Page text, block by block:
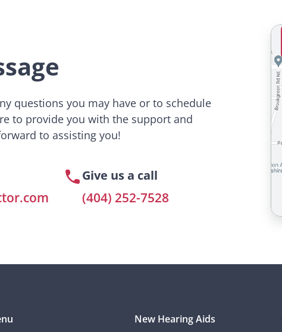
questions you may have or to schedule
to provide you with the support and
to assisting you!
Give us a call
(404) 252-7528
New Hearing Aids